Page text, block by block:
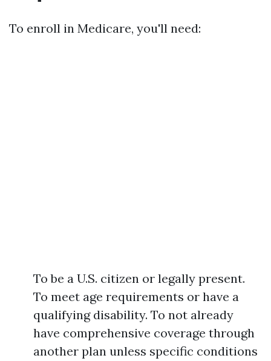
To enroll in Medicare, you'll need:
To be a U.S. citizen or legally present.
To meet age requirements or have a
qualifying disability. To not already
have comprehensive coverage through
another plan unless specific conditions